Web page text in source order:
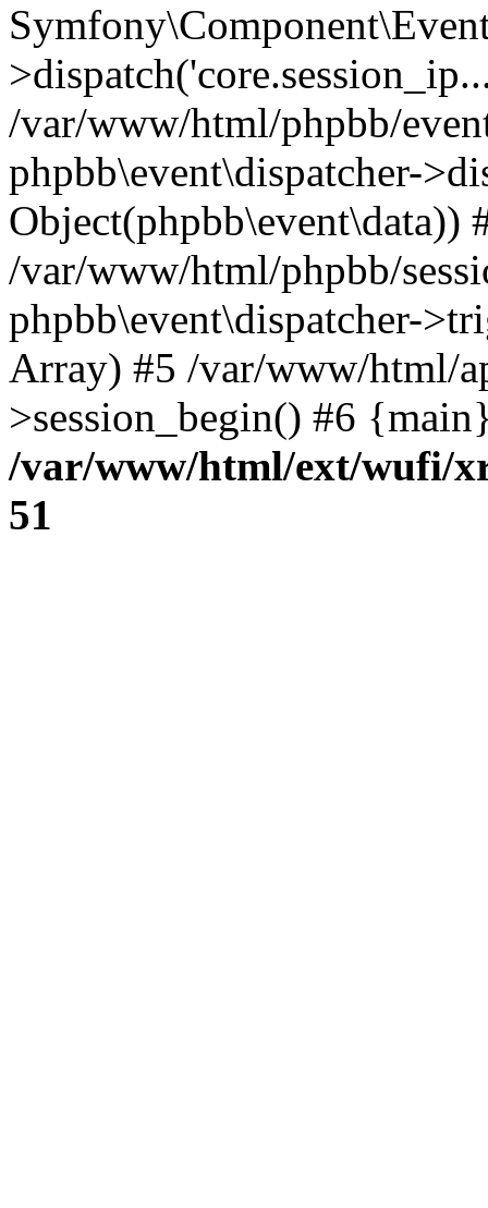
/var/www/html/phpbb/
phpbb\event\dispatcher-
Object(phpbb\event\data))
/var/www/html/phpbb/
phpbb\event\dispatcher-
Array) #5 /var/www/html/
>session_begin() #6
/var/www/html/ext/wufi/
51